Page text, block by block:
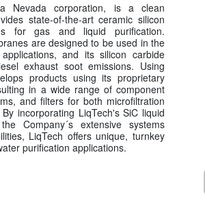
Nevada corporation, is a clean
state-of-the-art ceramic silicon
for gas and liquid purification.
are designed to be used in the
and its silicon carbide
exhaust soot emissions. Using
products using its proprietary
in a wide range of component
and filters for both microfiltration
incorporating LiqTech's SiC liquid
Company´s extensive systems
LiqTech offers unique, turnkey
purification applications.